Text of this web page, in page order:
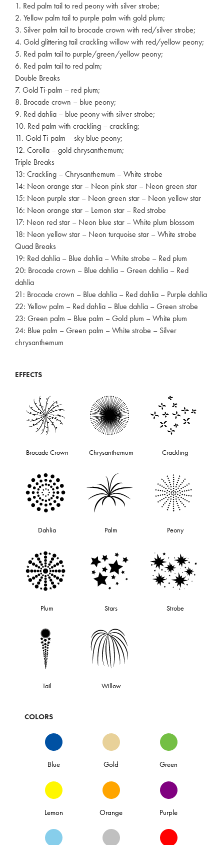
1. Red palm tail to red peony with silver strobe;
2. Yellow palm tail to purple palm with gold plum;
3. Silver palm tail to brocade crown with red/silver strobe;
4. Gold glittering tail crackling willow with red/yellow peony;
5. Red palm tail to purple/green/yellow peony;
6. Red palm tail to red palm;
Double Breaks
7. Gold Ti-palm – red plum;
8. Brocade crown – blue peony;
9. Red dahlia – blue peony with silver strobe;
10. Red palm with crackling – crackling;
11. Gold Ti-palm – sky blue peony;
12. Corolla – gold chrysanthemum;
Triple Breaks
13: Crackling – Chrysanthemum – White strobe
14: Neon orange star – Neon pink star – Neon green star
15: Neon purple star – Neon green star – Neon yellow star
16: Neon orange star – Lemon star – Red strobe
17: Neon red star – Neon blue star – White plum blossom
18: Neon yellow star – Neon turquoise star – White strobe
Quad Breaks
19: Red dahlia – Blue dahlia – White strobe – Red plum
20: Brocade crown – Blue dahlia – Green dahlia – Red
dahlia
21: Brocade crown – Blue dahlia – Red dahlia – Purple dahlia
22: Yellow palm – Red dahlia – Blue dahlia – Green strobe
23: Green palm – Blue palm – Gold plum – White plum
24: Blue palm – Green palm – White strobe – Silver
chrysanthemum
EFFECTS
Brocade Crown Chrysanthemum Crackling
Dahlia Palm Peony
Plum Stars Strobe
Tail Willow
COLORS
Blue Gold Green
Lemon Orange Purple